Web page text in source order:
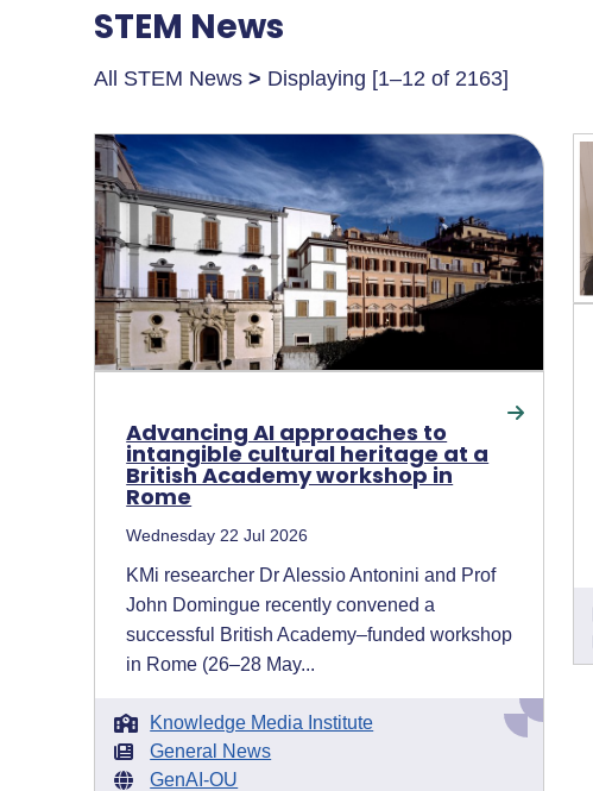
STEM News
All STEM News> Displaying [1–12 of 2163]
Advancing AI approaches to
intangible cultural heritage at a
British Academy workshop in
Rome
Wednesday 22 Jul 2026
KMi researcher Dr Alessio Antonini and Prof
John Domingue recently convened a
successful British Academy–funded workshop
in Rome (26–28 May...
Knowledge Media Institute
General News
GenAI-OU